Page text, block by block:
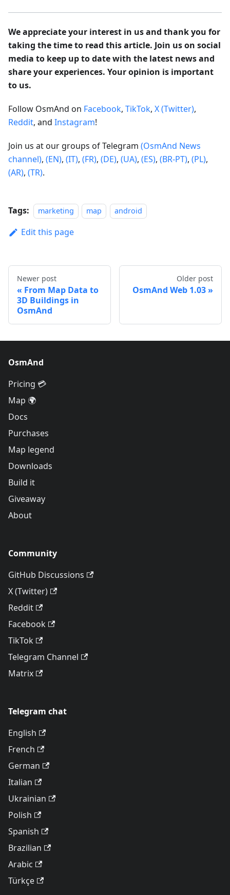
We appreciate your interest in us and thank you for
taking the time to read this article. Join us on social
media to keep up to date with the latest news and
share your experiences. Your opinion is important
to us.
Follow OsmAnd on Facebook, TikTok, X (Twitter),
Reddit, and Instagram!
Join us at our groups of Telegram (OsmAnd News
channel), (EN), (IT), (FR), (DE), (UA), (ES), (BR-PT), (PL),
(AR), (TR).
Tags: marketing map android
Edit this page
Newer post
From Map Data to
3D Buildings in
OsmAnd
Older post
OsmAnd Web 1.03
OsmAnd
Pricing 💳
Map 🌍
Docs
Purchases
Map legend
Downloads
Build it
Giveaway
About
Community
GitHub Discussions
X (Twitter)
Reddit
Facebook
TikTok
Telegram Channel
Matrix
Telegram chat
English
French
German
Italian
Ukrainian
Polish
Spanish
Brazilian
Arabic
Türkçe